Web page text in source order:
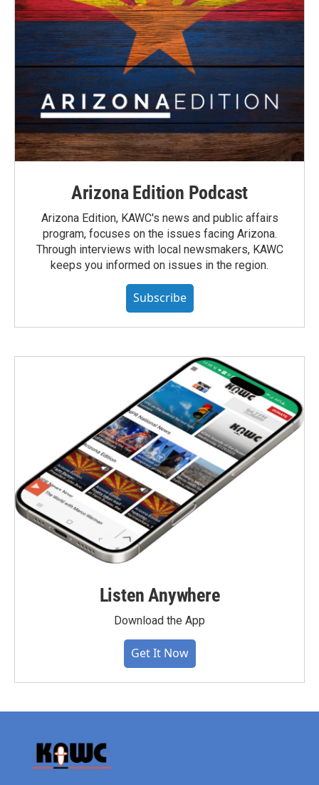
Arizona Edition Podcast
Arizona Edition, KAWC's news and public affairs
program, focuses on the issues facing Arizona.
Through interviews with local newsmakers, KAWC
keeps you informed on issues in the region.
Subscribe
Listen Anywhere
Download the App
Get It Now